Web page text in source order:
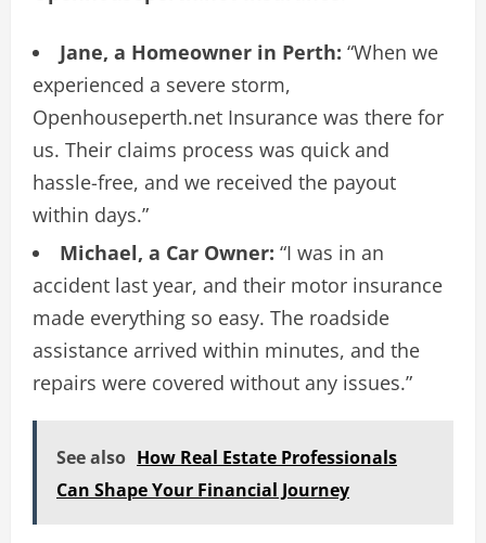
Jane, a Homeowner in Perth: “When we
experienced a severe storm,
Openhouseperth.net Insurance was there for
us. Their claims process was quick and
hassle-free, and we received the payout
within days.”
Michael, a Car Owner: “I was in an
accident last year, and their motor insurance
made everything so easy. The roadside
assistance arrived within minutes, and the
repairs were covered without any issues.”
See also How Real Estate Professionals
Can Shape Your Financial Journey